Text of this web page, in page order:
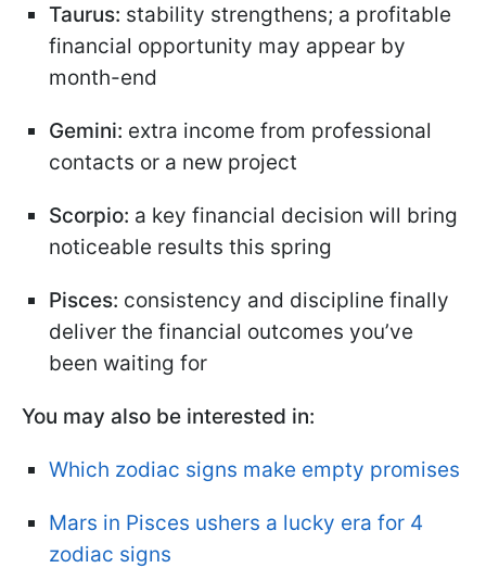
Taurus: stability strengthens; a profitable
financial opportunity may appear by
month-end
Gemini: extra income from professional
contacts or a new project
Scorpio: a key financial decision will bring
noticeable results this spring
Pisces: consistency and discipline finally
deliver the financial outcomes you’ve
been waiting for
You may also be interested in:
Which zodiac signs make empty promises
Mars in Pisces ushers a lucky era for 4
zodiac signs